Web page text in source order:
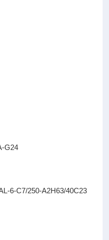
G24
6-C7/250-A2H63/40C23